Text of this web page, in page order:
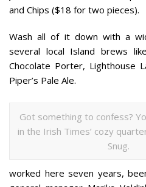
and Chips ($18 for two pieces).
Wash all of it down with a
several local Island brews
Chocolate Porter, Lighthouse
Piper’s Pale Ale.
Got something to confess?
in the Irish Times’ cozy
Snug.
worked here seven years,